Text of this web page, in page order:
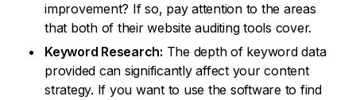
improvement? If so, pay attention to the areas
that both of their website auditing tools cover.
Keyword Research: The depth of keyword data
provided can significantly affect your content
strategy. If you want to use the software to find